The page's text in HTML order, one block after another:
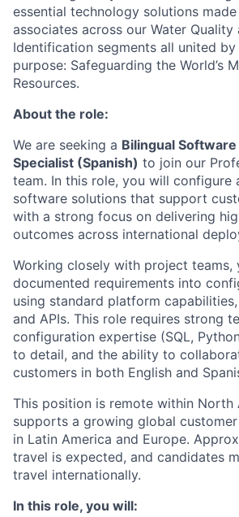
essential technology solutions
associates across our Water Quality
Identification segments all united
purpose: Safeguarding the World’s
Resources.
About the role:
We are seeking a Bilingual
Specialist (Spanish) to join our
team. In this role, you will configure
software solutions that support
with a strong focus on delivering
outcomes across international
Working closely with project teams,
documented requirements into
using standard platform
and APIs. This role requires strong
configuration expertise (SQL,
to detail, and the ability to
customers in both English and
This position is remote within North
supports a growing global
in Latin America and Europe.
travel is expected, and candidates
travel internationally.
In this role, you will: